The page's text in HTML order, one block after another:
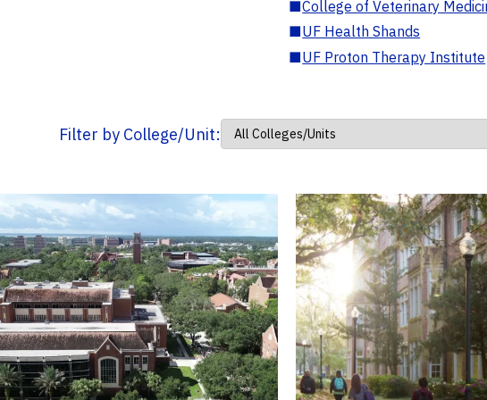
■College of Veterinary
■UF Health Shands
■UF Proton Therapy Institute
Filter by College/Unit: